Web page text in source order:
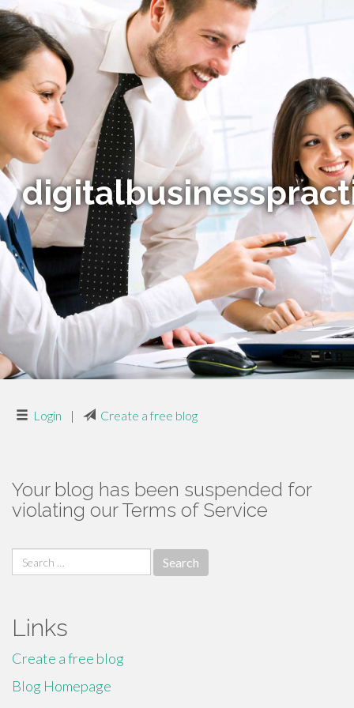
Login | Create a free blog
Your blog has been suspended for
violating our Terms of Service
Search
for:
Links
Create a free blog
Blog Homepage